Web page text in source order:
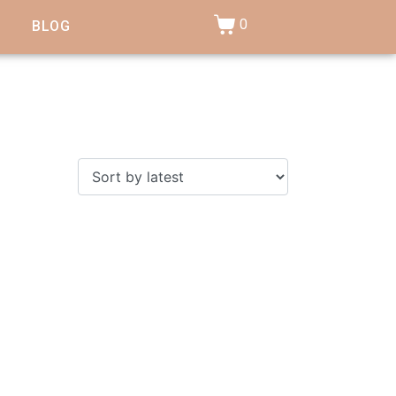
BLOG 0